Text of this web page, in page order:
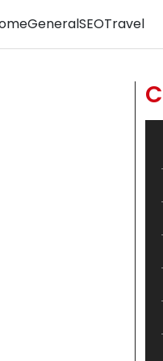
GeneralSEOTravel